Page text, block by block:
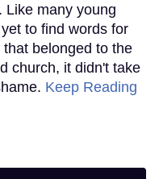
Like many young
to find words for
belonged to the
church, it didn't take
Keep Reading